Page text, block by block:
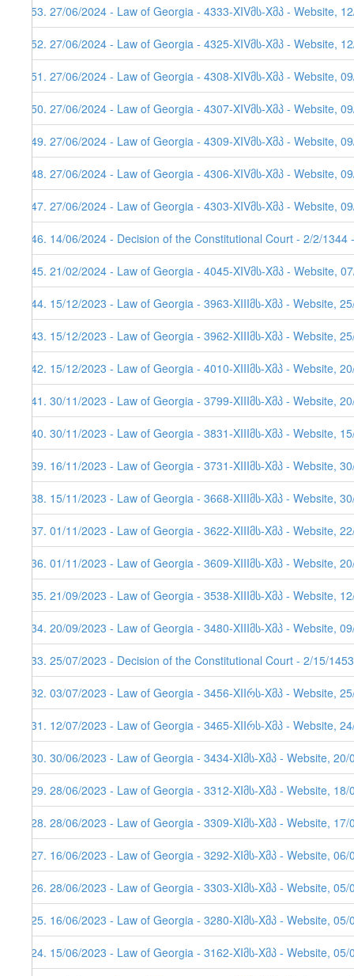
553. 27/06/2024 - Law of Georgia - 4333-XIVმს-Xმპ - Website,
552. 27/06/2024 - Law of Georgia - 4325-XIVმს-Xმპ - Website,
551. 27/06/2024 - Law of Georgia - 4308-XIVმს-Xმპ - Website,
550. 27/06/2024 - Law of Georgia - 4307-XIVმს-Xმპ - Website,
549. 27/06/2024 - Law of Georgia - 4309-XIVმს-Xმპ - Website,
548. 27/06/2024 - Law of Georgia - 4306-XIVმს-Xმპ - Website,
547. 27/06/2024 - Law of Georgia - 4303-XIVმს-Xმპ - Website,
546. 14/06/2024 - Decision of the Constitutional Court - 2/2/
545. 21/02/2024 - Law of Georgia - 4045-XIVმს-Xმპ - Website,
544. 15/12/2023 - Law of Georgia - 3963-XIIIმს-Xმპ - Website,
543. 15/12/2023 - Law of Georgia - 3962-XIIIმს-Xმპ - Website,
542. 15/12/2023 - Law of Georgia - 4010-XIIIმს-Xმპ - Website,
541. 30/11/2023 - Law of Georgia - 3799-XIIIმს-Xმპ - Website,
540. 30/11/2023 - Law of Georgia - 3831-XIIIმს-Xმპ - Website,
539. 16/11/2023 - Law of Georgia - 3731-XIIIმს-Xმპ - Website,
538. 15/11/2023 - Law of Georgia - 3668-XIIIმს-Xმპ - Website,
537. 01/11/2023 - Law of Georgia - 3622-XIIIმს-Xმპ - Website,
536. 01/11/2023 - Law of Georgia - 3609-XIIIმს-Xმპ - Website,
535. 21/09/2023 - Law of Georgia - 3538-XIIIმს-Xმპ - Website,
534. 20/09/2023 - Law of Georgia - 3480-XIIIმს-Xმპ - Website,
533. 25/07/2023 - Decision of the Constitutional Court - 2/15/
532. 03/07/2023 - Law of Georgia - 3456-XIIრს-Xმპ - Website,
531. 12/07/2023 - Law of Georgia - 3465-XIIრს-Xმპ - Website,
530. 30/06/2023 - Law of Georgia - 3434-XIმს-Xმპ - Website, 20/
529. 28/06/2023 - Law of Georgia - 3312-XIმს-Xმპ - Website, 18/
528. 28/06/2023 - Law of Georgia - 3309-XIმს-Xმპ - Website, 17/
527. 16/06/2023 - Law of Georgia - 3292-XIმს-Xმპ - Website, 06/
526. 28/06/2023 - Law of Georgia - 3303-XIმს-Xმპ - Website, 05/
525. 16/06/2023 - Law of Georgia - 3280-XIმს-Xმპ - Website, 05/
524. 15/06/2023 - Law of Georgia - 3162-XIმს-Xმპ - Website, 05/